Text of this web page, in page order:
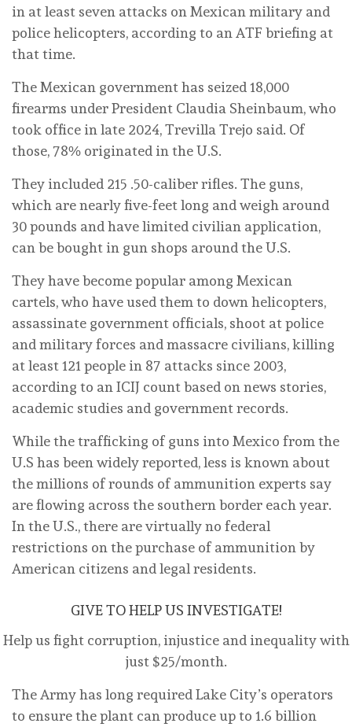
in at least seven attacks on Mexican military and
police helicopters, according to an ATF briefing at
that time.
The Mexican government has seized 18,000
firearms under President Claudia Sheinbaum, who
took office in late 2024, Trevilla Trejo said. Of
those, 78% originated in the U.S.
They included 215 .50-caliber rifles. The guns,
which are nearly five-feet long and weigh around
30 pounds and have limited civilian application,
can be bought in gun shops around the U.S.
They have become popular among Mexican
cartels, who have used them to down helicopters,
assassinate government officials, shoot at police
and military forces and massacre civilians, killing
at least 121 people in 87 attacks since 2003,
according to an ICIJ count based on news stories,
academic studies and government records.
While the trafficking of guns into Mexico from the
U.S has been widely reported, less is known about
the millions of rounds of ammunition experts say
are flowing across the southern border each year.
In the U.S., there are virtually no federal
restrictions on the purchase of ammunition by
American citizens and legal residents.
GIVE TO HELP US INVESTIGATE!
Help us fight corruption, injustice and inequality with
just $25/month.
The Army has long required Lake City’s operators
to ensure the plant can produce up to 1.6 billion